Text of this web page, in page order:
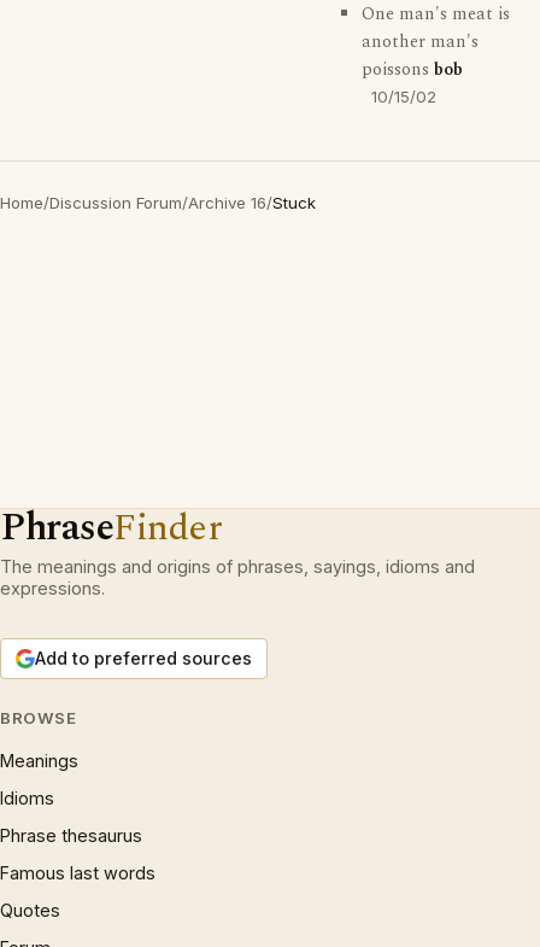
One man's meat is
another man's
poissons bob
10/15/02
Home/Discussion Forum/Archive 16/Stuck
PhraseFinder
The meanings and origins of phrases, sayings, idioms and
expressions.
Add to preferred sources
BROWSE
Meanings
Idioms
Phrase thesaurus
Famous last words
Quotes